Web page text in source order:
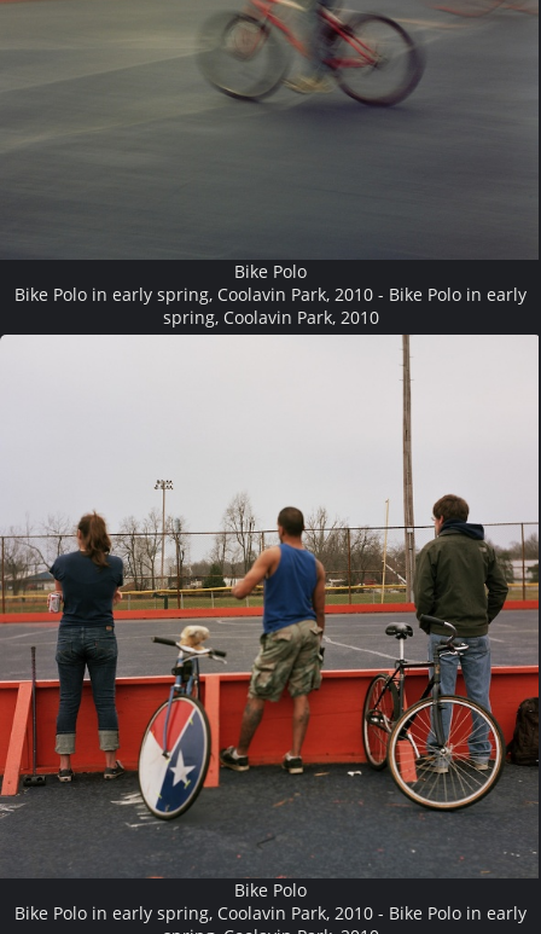
Bike Polo
Bike Polo in early spring, Coolavin Park, 2010 - Bike Polo in early
spring, Coolavin Park, 2010
Bike Polo
Bike Polo in early spring, Coolavin Park, 2010 - Bike Polo in early